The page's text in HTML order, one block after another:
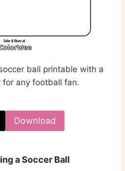
ball printable with a
for any football fan.
Download
a Soccer Ball